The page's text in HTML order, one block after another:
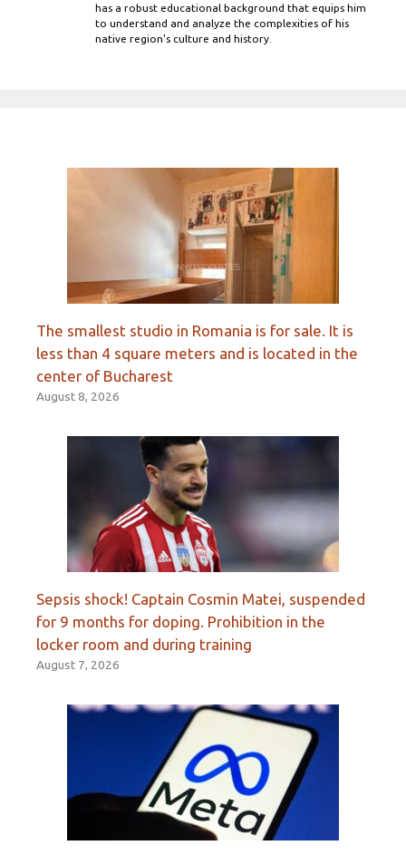
has a robust educational background that equips him
to understand and analyze the complexities of his
native region's culture and history.
The smallest studio in Romania is for sale. It is
less than 4 square meters and is located in the
center of Bucharest
August 8, 2026
Sepsis shock! Captain Cosmin Matei, suspended
for 9 months for doping. Prohibition in the
locker room and during training
August 7, 2026